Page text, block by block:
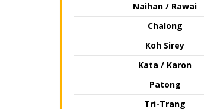
Naihan / Rawai
Chalong
Koh Sirey
Kata / Karon
Patong
Tri-Trang